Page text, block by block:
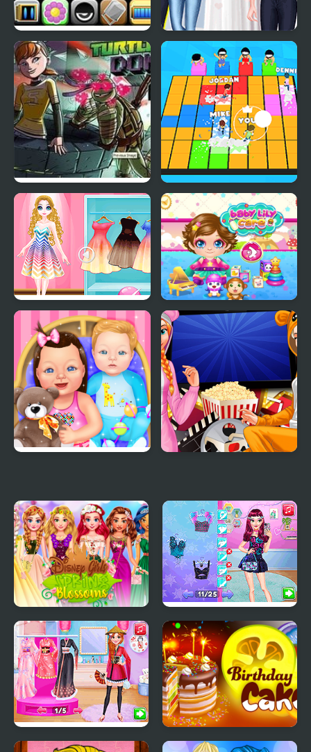
Sprunki Babies
Mermaid Princess Girly
vs Boyish
Teenage Mutant Ninja
Turtles: Donnie Saves A
Princess
Let's Party 3D
Princess Magic Gradient Baby Lily Care
Princess Girls Spring
Blossoms
Night Owl vs Early Bird
Fun Party
Princess Girls Trip to
Birthday Cake